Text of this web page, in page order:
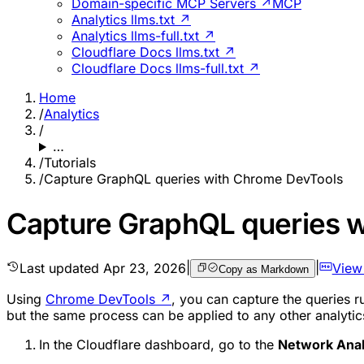
Domain-specific MCP Servers ↗ MCP
Analytics llms.txt ↗
Analytics llms-full.txt ↗
Cloudflare Docs llms.txt ↗
Cloudflare Docs llms-full.txt ↗
Home
/Analytics
/
…
/Tutorials
/Capture GraphQL queries with Chrome DevTools
Capture GraphQL queries
Last updated Apr 23, 2026 Copy as Markdown
Using Chrome DevTools ↗ , you can capture the queries
but the same process can be applied to any other
In the Cloudflare dashboard, go to the Network